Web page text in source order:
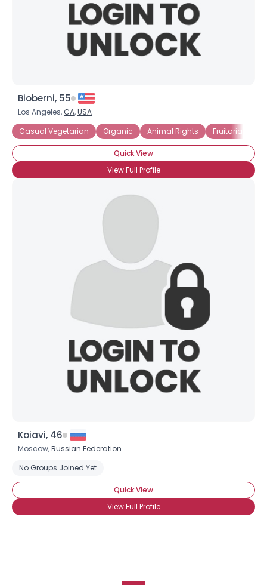
Bioberni, 55
Los Angeles, CA,USA
Casual Vegetarian
Organic Animal Rights Fruitarian
Quick View
View Full Profile
Koiavi, 46
Moscow,Russian Federation
No Groups Joined Yet
Quick View
View Full Profile
×
City, Country
Height --